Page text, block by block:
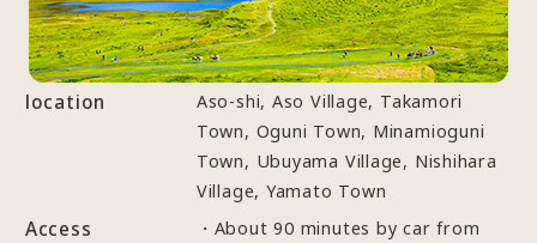
location
Aso-shi, Aso Village, Takamori
Town, Oguni Town, Minamioguni
Town, Ubuyama Village, Nishihara
Village, Yamato Town
Access
・About 90 minutes by car from